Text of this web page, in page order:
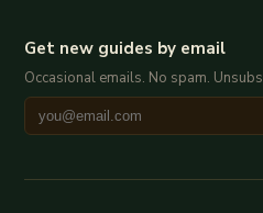
Get new guides by email
Occasional emails. No spam.